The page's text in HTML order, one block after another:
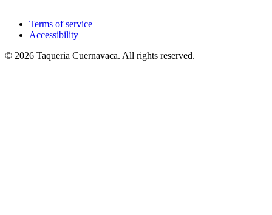
Terms of service
Accessibility
© 2026 Taqueria Cuernavaca. All rights reserved.